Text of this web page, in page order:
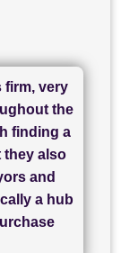
and
start to
we
SAMs
firm, very
the
finding a
they also
and
a hub
with
home.
and
they are
service
out
process
on my